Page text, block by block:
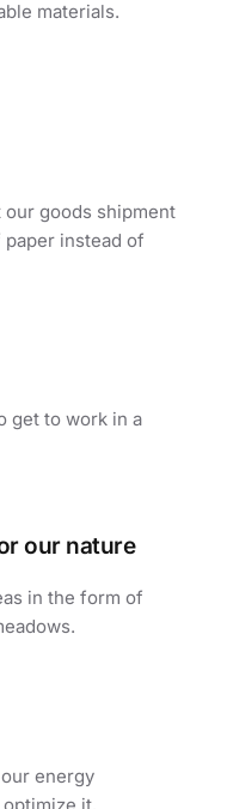
materials.
our goods shipment
instead of
get to work in a
our nature
in the form of
energy